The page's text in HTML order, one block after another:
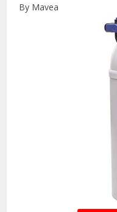
By Mavea